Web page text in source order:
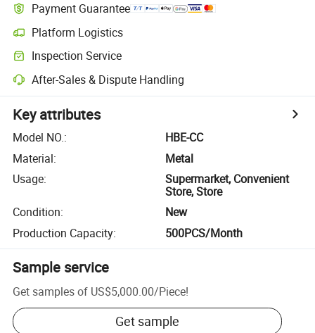
Payment Guarantee
Platform Logistics
Inspection Service
After-Sales & Dispute Handling
Key attributes
Model NO.:
HBE-CC
Material:
Metal
Usage:
Supermarket, Convenient
Store, Store
Condition:
New
Production Capacity: 500PCS/Month
Sample service
Get samples of US$5,000.00/Piece!
Get sample